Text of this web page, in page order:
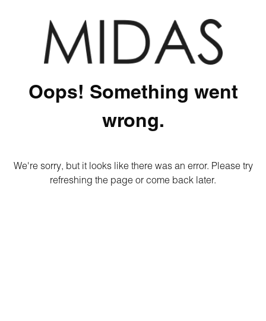
Oops! Something went
wrong.
We're sorry, but it looks like there was an error. Please try
refreshing the page or come back later.